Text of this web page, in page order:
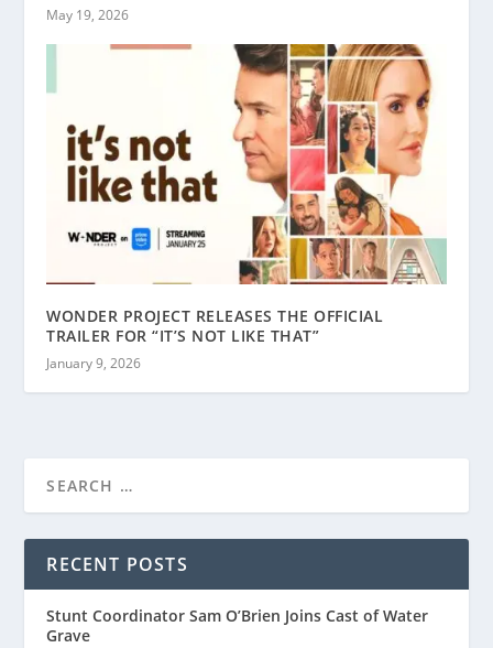
May 19, 2026
WONDER PROJECT RELEASES THE OFFICIAL
TRAILER FOR “IT’S NOT LIKE THAT”
January 9, 2026
RECENT POSTS
Stunt Coordinator Sam O’Brien Joins Cast of Water
Grave